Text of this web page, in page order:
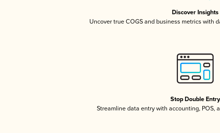
Discover Insights
Uncover true COGS and business metrics with
Stop Double Entry
Streamline data entry with accounting, POS,